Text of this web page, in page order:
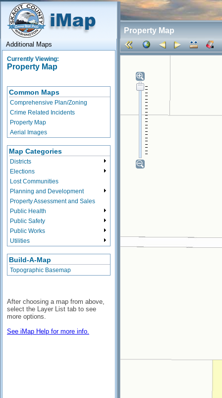
Property Map
Additional Maps
Currently Viewing:
Property Map
Common Maps
Comprehensive Plan/Zoning
Crime Related Incidents
Property Map
Aerial Images
Map Categories
Districts
Elections
Lost Communities
Planning and Development
Property Assessment and Sales
Public Health
Public Safety
Public Works
Utilities
Build-A-Map
Topographic Basemap
After choosing a map from above,
select the Layer List tab to see
more options.
See iMap Help for more info.